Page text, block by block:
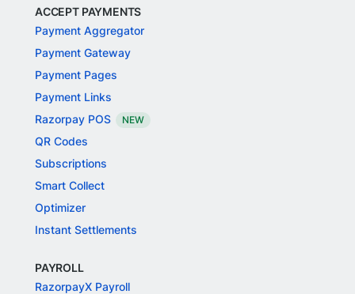
ACCEPT PAYMENTS
Payment Aggregator
Payment Gateway
Payment Pages
Payment Links
Razorpay POS
NEW
QR Codes
Subscriptions
Smart Collect
Optimizer
Instant Settlements
PAYROLL
RazorpayX Payroll